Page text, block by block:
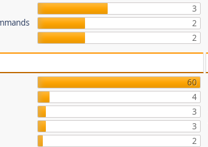
3
2
2
60
4
3
3
2